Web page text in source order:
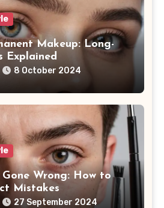
Makeup: Long-
Explained
8 October 2024
Gone Wrong: How to
Mistakes
27 September 2024